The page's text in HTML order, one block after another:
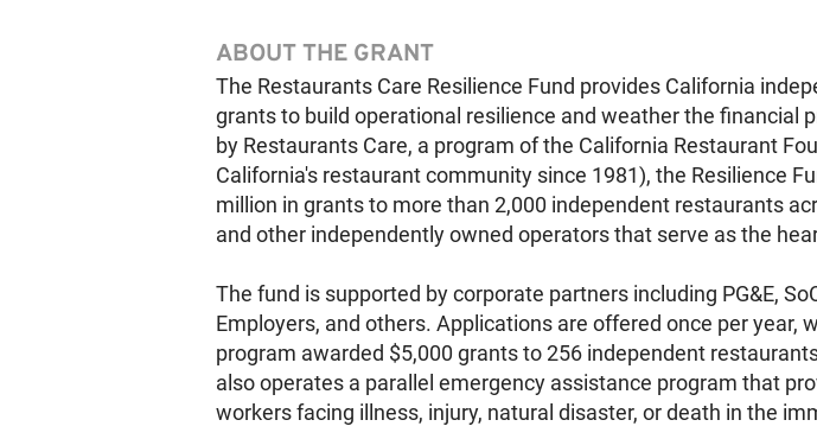
ABOUT THE GRANT
The Restaurants Care Resilience Fund provides California
grants to build operational resilience and weather the financial
by Restaurants Care, a program of the California Restaurant
California's restaurant community since 1981), the Resilience
million in grants to more than 2,000 independent restaurants
and other independently owned operators that serve as the
The fund is supported by corporate partners including PG&E,
Employers, and others. Applications are offered once per
program awarded $5,000 grants to 256 independent
also operates a parallel emergency assistance program that
workers facing illness, injury, natural disaster, or death in the